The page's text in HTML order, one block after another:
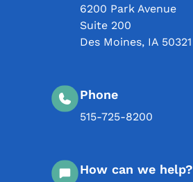
6200 Park Avenue
Suite 200
Des Moines, IA 50321
Phone
515-725-8200
How can we help?